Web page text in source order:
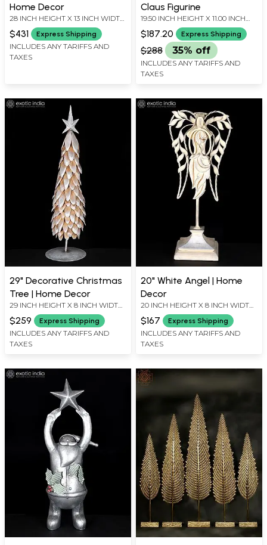
Home Decor
28 INCH HEIGHT X 13 INCH WIDTH
X 6 INCH LENGTH
$431 Express Shipping
INCLUDES ANY TARIFFS AND
TAXES
Claus Figurine
19.50 INCH HEIGHT X 11.00 INCH
WIDTH X 9.00 INCH DEPTH
$187.20 Express Shipping
$288 35% off
INCLUDES ANY TARIFFS AND
TAXES
29" Decorative Christmas
Tree | Home Decor
29 INCH HEIGHT X 8 INCH WIDTH
X 8 INCH LENGTH
$259 Express Shipping
INCLUDES ANY TARIFFS AND
TAXES
20" White Angel | Home
Decor
20 INCH HEIGHT X 8 INCH WIDTH
X 6 INCH LENGTH
$167 Express Shipping
INCLUDES ANY TARIFFS AND
TAXES